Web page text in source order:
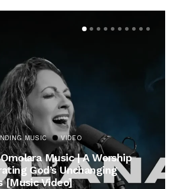
MUSIC VIDEO
Music | A Worship
God’s Unchanging
[Music Video]